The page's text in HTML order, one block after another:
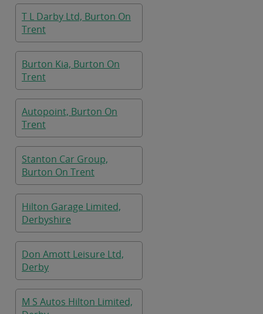
T L Darby Ltd, Burton On
Trent
Burton Kia, Burton On
Trent
Autopoint, Burton On
Trent
Stanton Car Group,
Burton On Trent
Hilton Garage Limited,
Derbyshire
Don Amott Leisure Ltd,
Derby
M S Autos Hilton Limited,